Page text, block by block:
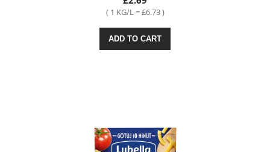
( 1 KG/L = £6.73 )
ADD TO CART